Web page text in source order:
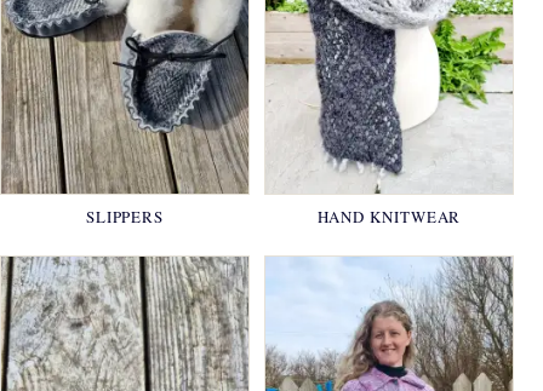
SLIPPERS HAND KNITWEAR